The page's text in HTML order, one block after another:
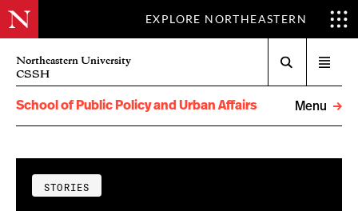
EXPLORE NORTHEASTERN
Northeastern University
CSSH
menu
School of Public Policy and Urban Affairs
Menu
STORIES